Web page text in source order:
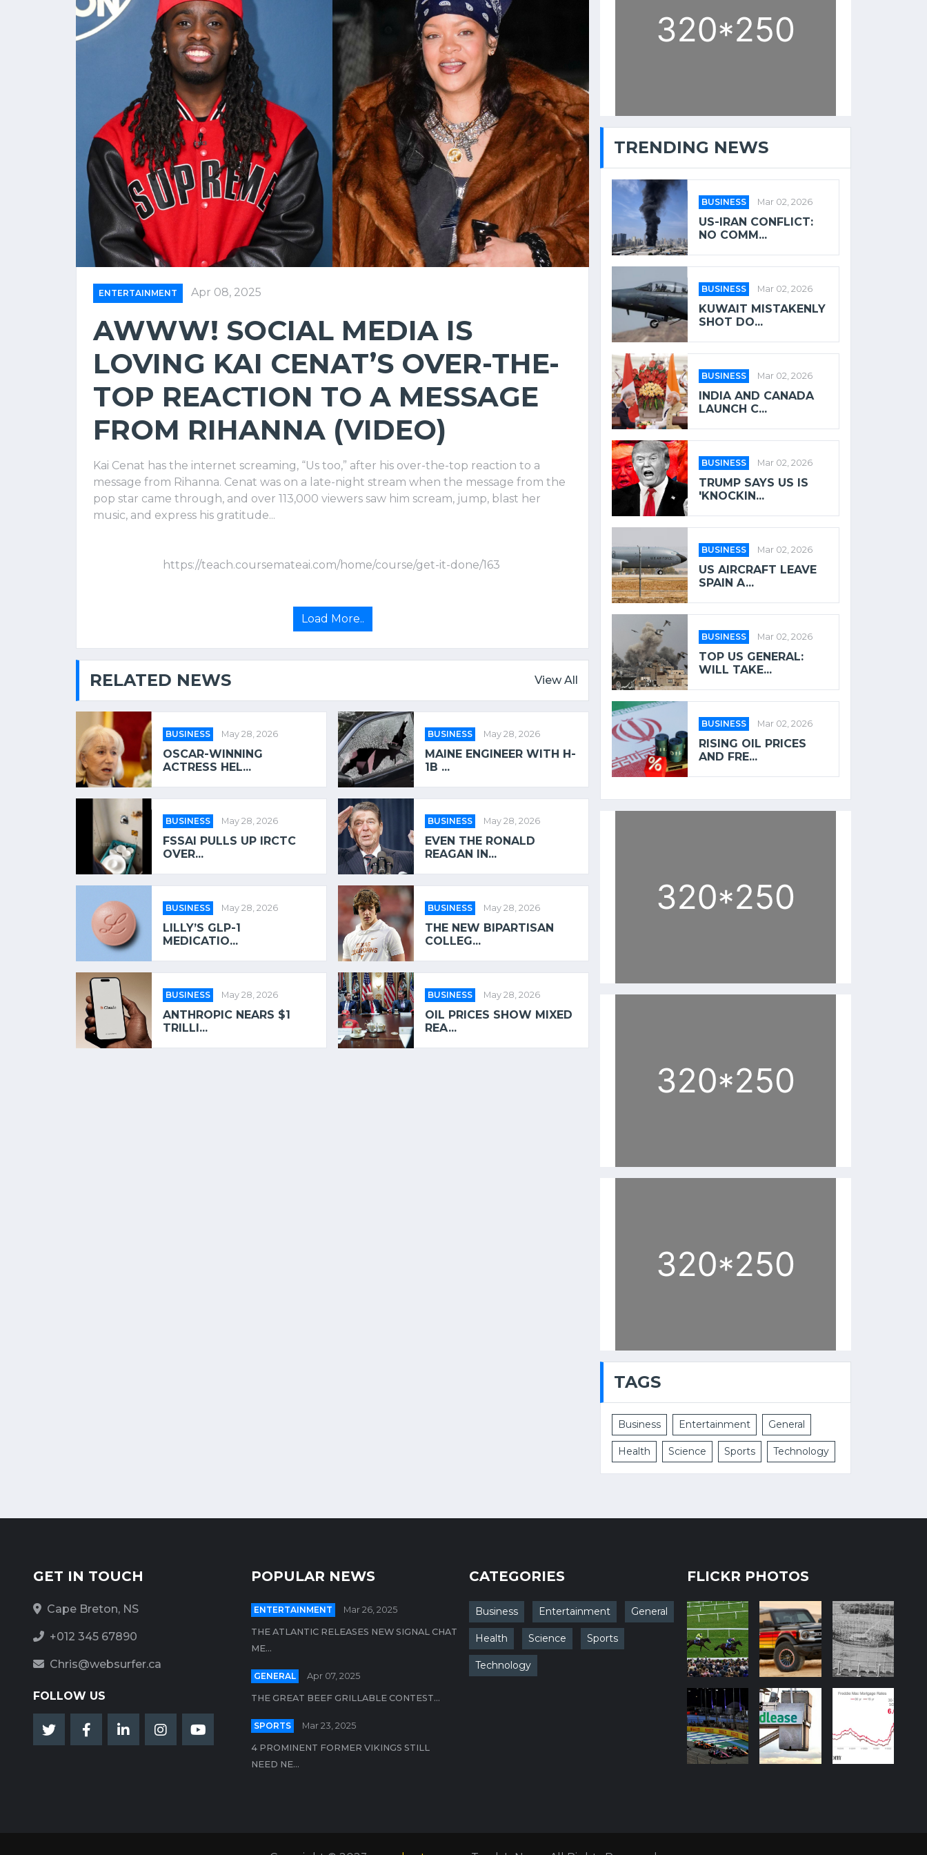
ENTERTAINMENT Apr 08, 2025
AWWW! SOCIAL MEDIA IS
LOVING KAI CENAT’S OVER-THE-
TOP REACTION TO A MESSAGE
FROM RIHANNA (VIDEO)
Kai Cenat has the internet screaming, “Us too,” after his over-the-top reaction to a
message from Rihanna. Cenat was on a late-night stream when the message from the
pop star came through, and over 113,000 viewers saw him scream, jump, blast her
music, and express his gratitude...
https://teach.coursemateai.com/home/course/get-it-done/163
Load More..
RELATED NEWS View All
BUSINESS May 28, 2026
OSCAR-WINNING
ACTRESS HEL...
BUSINESS May 28, 2026
FSSAI PULLS UP IRCTC
OVER...
BUSINESS May 28, 2026
MAINE ENGINEER WITH H-
1B ...
BUSINESS May 28, 2026
EVEN THE RONALD
REAGAN IN...
BUSINESS May 28, 2026
LILLY’S GLP-1
MEDICATIO...
BUSINESS May 28, 2026
ANTHROPIC NEARS $1
TRILLI...
BUSINESS May 28, 2026
THE NEW BIPARTISAN
COLLEG...
BUSINESS May 28, 2026
OIL PRICES SHOW MIXED
REA...
TRENDING NEWS
BUSINESS Mar 02, 2026
US-IRAN CONFLICT:
NO COMM...
BUSINESS Mar 02, 2026
KUWAIT MISTAKENLY
SHOT DO...
BUSINESS Mar 02, 2026
INDIA AND CANADA
LAUNCH C...
BUSINESS Mar 02, 2026
TRUMP SAYS US IS
'KNOCKIN...
BUSINESS Mar 02, 2026
US AIRCRAFT LEAVE
SPAIN A...
BUSINESS Mar 02, 2026
TOP US GENERAL:
WILL TAKE...
BUSINESS Mar 02, 2026
RISING OIL PRICES
AND FRE...
TAGS
Business Entertainment General
Health Science Sports Technology
GET IN TOUCH
Cape Breton, NS
+012 345 67890
Chris@websurfer.ca
FOLLOW US
POPULAR NEWS
ENTERTAINMENT Mar 26, 2025
THE ATLANTIC RELEASES NEW SIGNAL CHAT
ME...
GENERAL Apr 07, 2025
THE GREAT BEEF GRILLABLE CONTEST...
SPORTS Mar 23, 2025
4 PROMINENT FORMER VIKINGS STILL
NEED NE...
CATEGORIES
Business Entertainment General
Health Science Sports
Technology
FLICKR PHOTOS